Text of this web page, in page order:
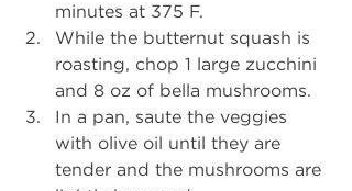
minutes at 375 F.
While the butternut squash is
roasting, chop 1 large zucchini
and 8 oz of bella mushrooms.
In a pan, saute the veggies
with olive oil until they are
tender and the mushrooms are